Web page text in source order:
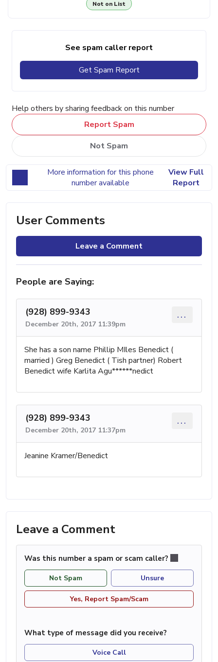
Not on List
See spam caller report
Get Spam Report
Help others by sharing feedback on this number
Report Spam
Not Spam
More information for this phone
number available
View Full
Report
User Comments
Leave a Comment
People are Saying:
(928) 899-9343
December 20th, 2017 11:39pm
...
She has a son name Phillip MIles Benedict (
married ) Greg Benedict ( Tish partner) Robert
Benedict wife Karlita Agu******nedict
(928) 899-9343
December 20th, 2017 11:37pm
...
Jeanine Kramer/Benedict
Leave a Comment
Was this number a spam or scam caller?
Not Spam Unsure
Yes, Report Spam/Scam
What type of message did you receive?
Voice Call